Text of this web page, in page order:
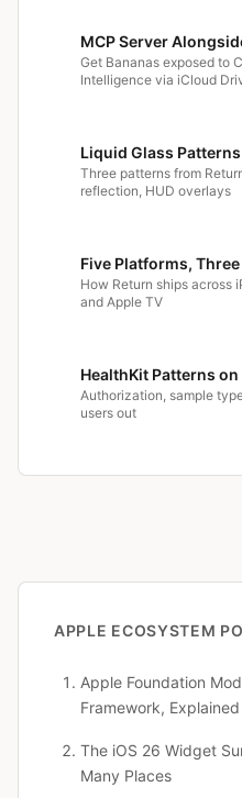
MCP Server
Get Bananas exposed to
Intelligence via iCloud
Liquid Glass Patterns
Three patterns from
reflection, HUD overlays
Five Platforms,
How Return ships across
and Apple TV
HealthKit Patterns on
Authorization, sample
users out
APPLE ECOSYSTEM
Apple Foundation
Framework, Explained
The iOS 26 Widget
Many Places